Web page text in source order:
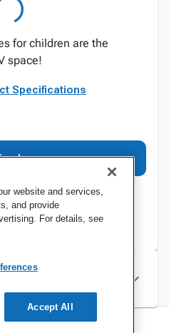
for children are the
space!
Specifications
In
website and services,
and provide
For details, see
Accept All